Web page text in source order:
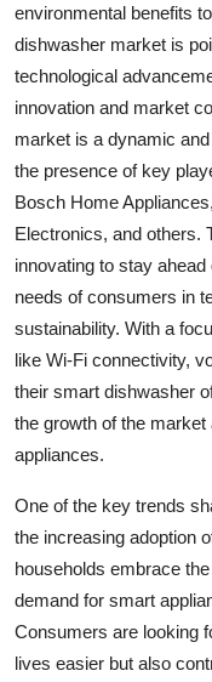
environmental benefits
dishwasher market is
technological
innovation and market
market is a dynamic
the presence of key
Bosch Home
Electronics, and others.
innovating to stay
needs of consumers in
sustainability. With a
like Wi-Fi connectivity,
their smart dishwasher
the growth of the
appliances.
One of the key trends
the increasing adoption
households embrace
demand for smart
Consumers are looking
lives easier but also